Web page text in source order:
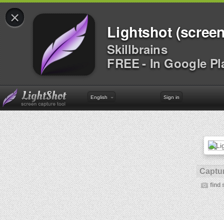
×
Lightshot
Skillbrains
FREE - In Google
English Sign in
find